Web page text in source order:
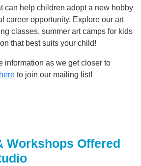
can help children adopt a new hobby
career opportunity. Explore our art
classes, summer art camps for kids
that best suits your child!
information as we get closer to
to join our mailing list!
Workshops Offered